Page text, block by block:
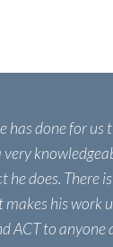
has done for us
he does. There
his work
ACT to anyone